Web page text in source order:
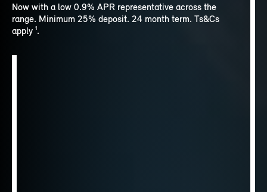
Now with a low 0.9% APR representative across the
range. Minimum 25% deposit. 24 month term. Ts&Cs
apply ¹.